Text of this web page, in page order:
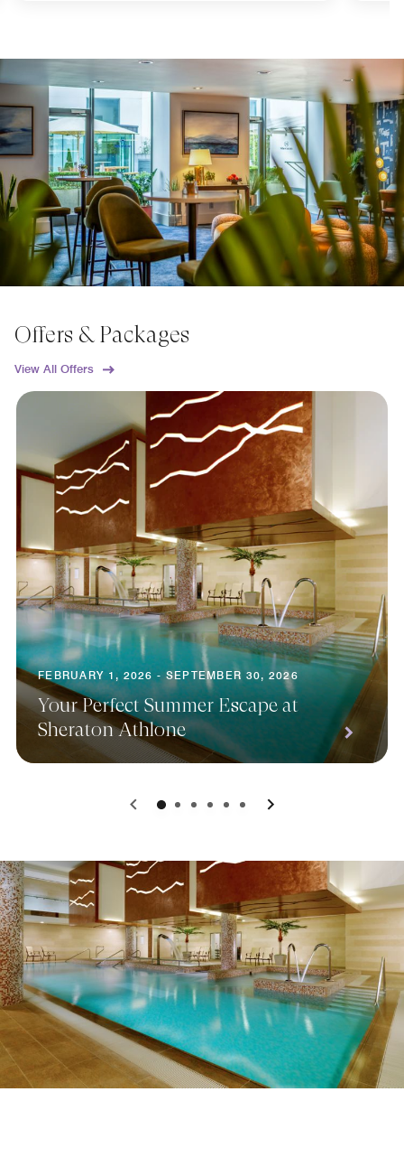
Offers & Packages
View All Offers
FEBRUARY 1, 2026 - SEPTEMBER 30, 2026
Your Perfect Summer Escape at
Sheraton Athlone
0 1 2 3 4 5